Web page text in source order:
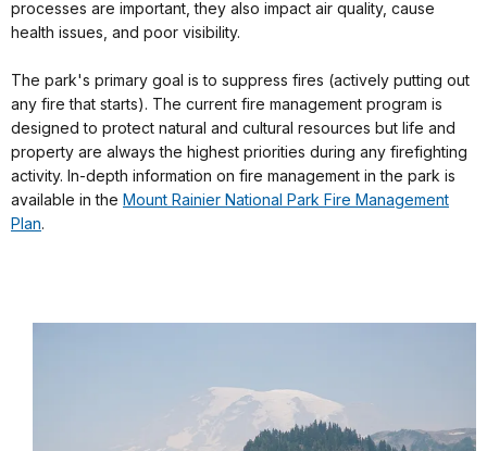
processes are important, they also impact air quality, cause
health issues, and poor visibility.
The park's primary goal is to suppress fires (actively putting out
any fire that starts). The current fire management program is
designed to protect natural and cultural resources but life and
property are always the highest priorities during any firefighting
activity. In-depth information on fire management in the park is
available in the Mount Rainier National Park Fire Management
Plan.